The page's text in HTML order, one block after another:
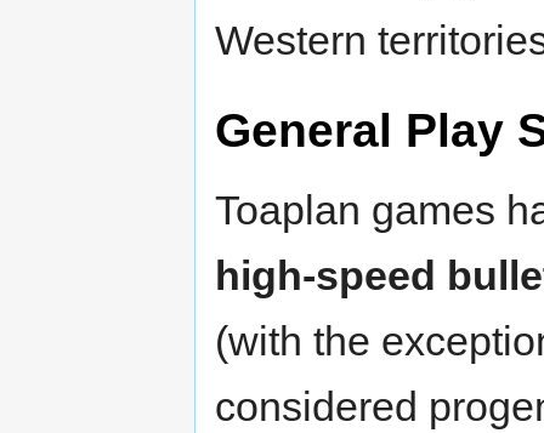
Western
General Play
Toaplan games
high-speed
(with the
considered